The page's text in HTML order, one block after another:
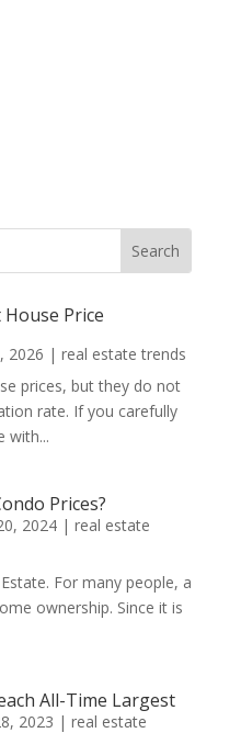
Price
2026 | real estate trends
prices, but they do not
rate. If you carefully
with...
Prices?
2024| real estate
For many people, a
ownership. Since it is
All-Time Largest
2023 | real estate